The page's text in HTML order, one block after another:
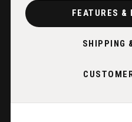
FEATURES &
SHIPPING